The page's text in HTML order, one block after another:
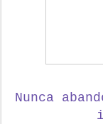
Nunca